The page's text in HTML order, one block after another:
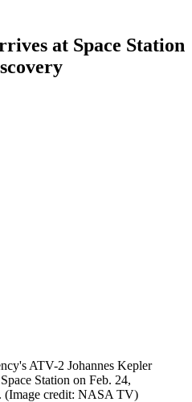
at Space Station
ATV-2 Johannes Kepler
Station on Feb. 24,
(Image credit: NASA TV)